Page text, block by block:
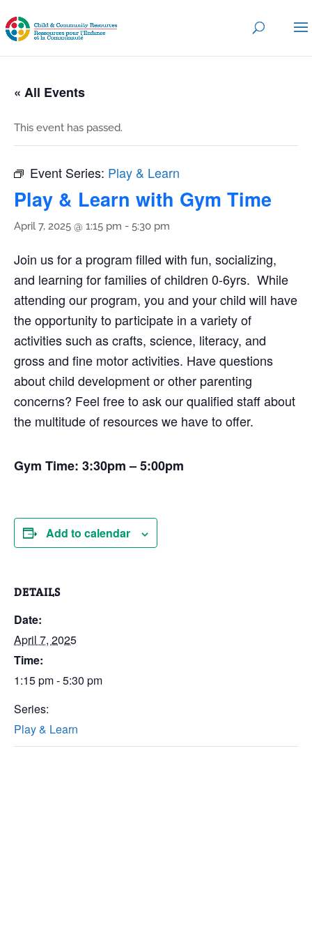
« All Events
This event has passed.
Event Series: Play & Learn
Play & Learn with Gym Time
April 7, 2025 @ 1:15 pm - 5:30 pm
Join us for a program filled with fun, socializing,
and learning for families of children 0-6yrs. While
attending our program, you and your child will have
the opportunity to participate in a variety of
activities such as crafts, science, literacy, and
gross and fine motor activities. Have questions
about child development or other parenting
concerns? Feel free to ask our qualified staff about
the multitude of resources we have to offer.
Gym Time: 3:30pm – 5:00pm
Add to calendar
DETAILS
Date:
April 7, 2025
Time:
1:15 pm - 5:30 pm
Series:
Play & Learn